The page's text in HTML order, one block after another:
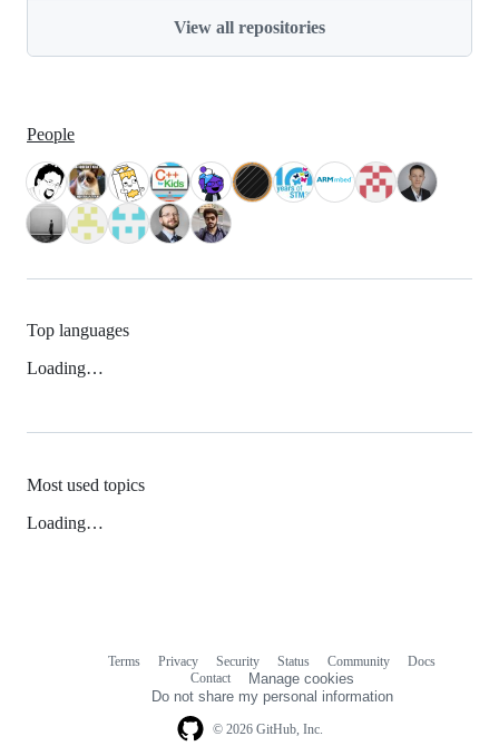
View all repositories
People
Top languages
Loading…
Most used topics
Loading…
© 2026 GitHub, Inc.
Terms Privacy Security Status Community
Docs
Contact
Manage cookies
Do not share my personal information